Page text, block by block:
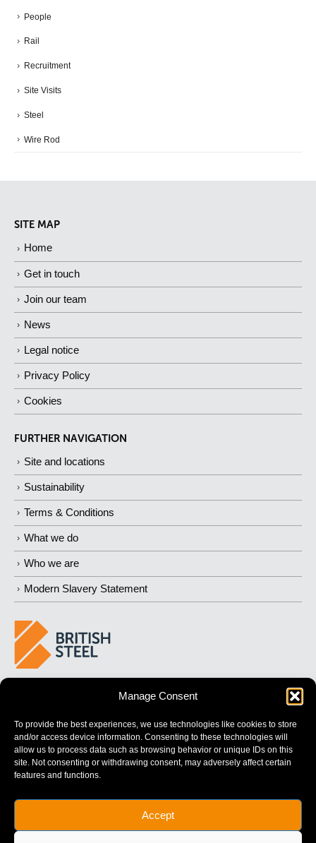
Manage Consent
To provide the best experiences, we use technologies like cookies to store
and/or access device information. Consenting to these technologies will
allow us to process data such as browsing behavior or unique IDs on this
site. Not consenting or withdrawing consent, may adversely affect certain
features and functions.
Accept
People
Rail
Recruitment
Site Visits
Steel
Wire Rod
SITE MAP
Home
Get in touch
Join our team
News
Legal notice
Privacy Policy
Cookies
FURTHER NAVIGATION
Site and locations
Sustainability
Terms & Conditions
What we do
Who we are
Modern Slavery Statement
STRONGER FUTURES
British Steel Limited is registered in England with registered No.
17312541